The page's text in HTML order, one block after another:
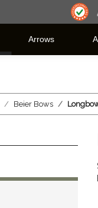
Arrows
Beier Bows